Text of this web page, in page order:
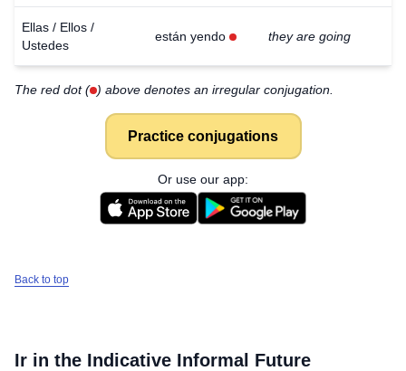
Ellas / Ellos /
Ustedes
están yendo they are going
The red dot ( ) above denotes an irregular conjugation.
Practice conjugations
Or use our app:
Back to top
Ir in the Indicative Informal Future